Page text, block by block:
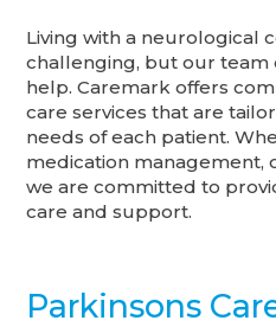
Living with a neurological
challenging, but our team
help. Caremark offers
care services that are
needs of each patient.
medication management,
we are committed to
care and support.
Parkinsons